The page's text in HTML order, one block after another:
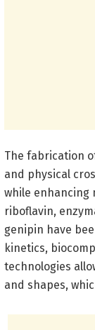
The fabrication
and physical
while enhancing
riboflavin,
genipin have
kinetics,
technologies
and shapes,